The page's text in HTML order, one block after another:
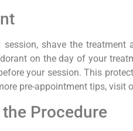
shave the treatment
on the day of your
your session. This
pre-appointment tips, visit
Procedure